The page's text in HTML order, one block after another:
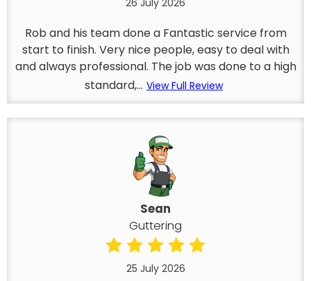
26 July 2026
Rob and his team done a Fantastic service from
start to finish. Very nice people, easy to deal with
and always professional. The job was done to a high
standard,... View Full Review
Sean
Guttering
25 July 2026